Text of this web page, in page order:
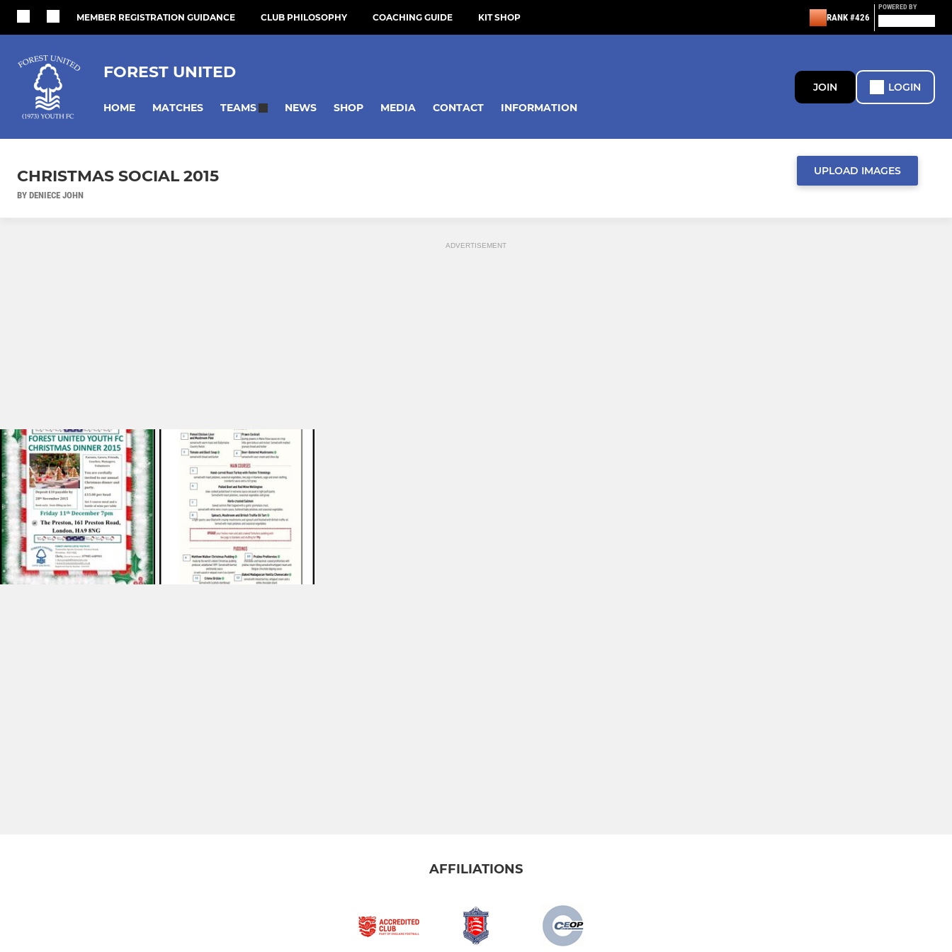
MEMBER REGISTRATION GUIDANCE CLUB PHILOSOPHY COACHING GUIDE KIT SHOP RANK #426
POWERED BY
FOREST UNITED
HOME MATCHES TEAMS NEWS SHOP MEDIA CONTACT INFORMATION
JOIN LOGIN
CHRISTMAS SOCIAL 2015
BY DENIECE JOHN
UPLOAD IMAGES
ADVERTISEMENT
AFFILIATIONS